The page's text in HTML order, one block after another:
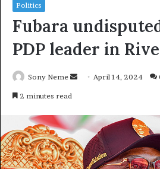
Politics
Fubara
PDP leader in
Sony Neme
Send April 14, 2024
2 minutes read